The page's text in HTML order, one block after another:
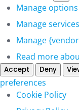
Marketing
Manage options
Manage services
Manage
Read more
Accept Deny
preferences
Cookie Policy